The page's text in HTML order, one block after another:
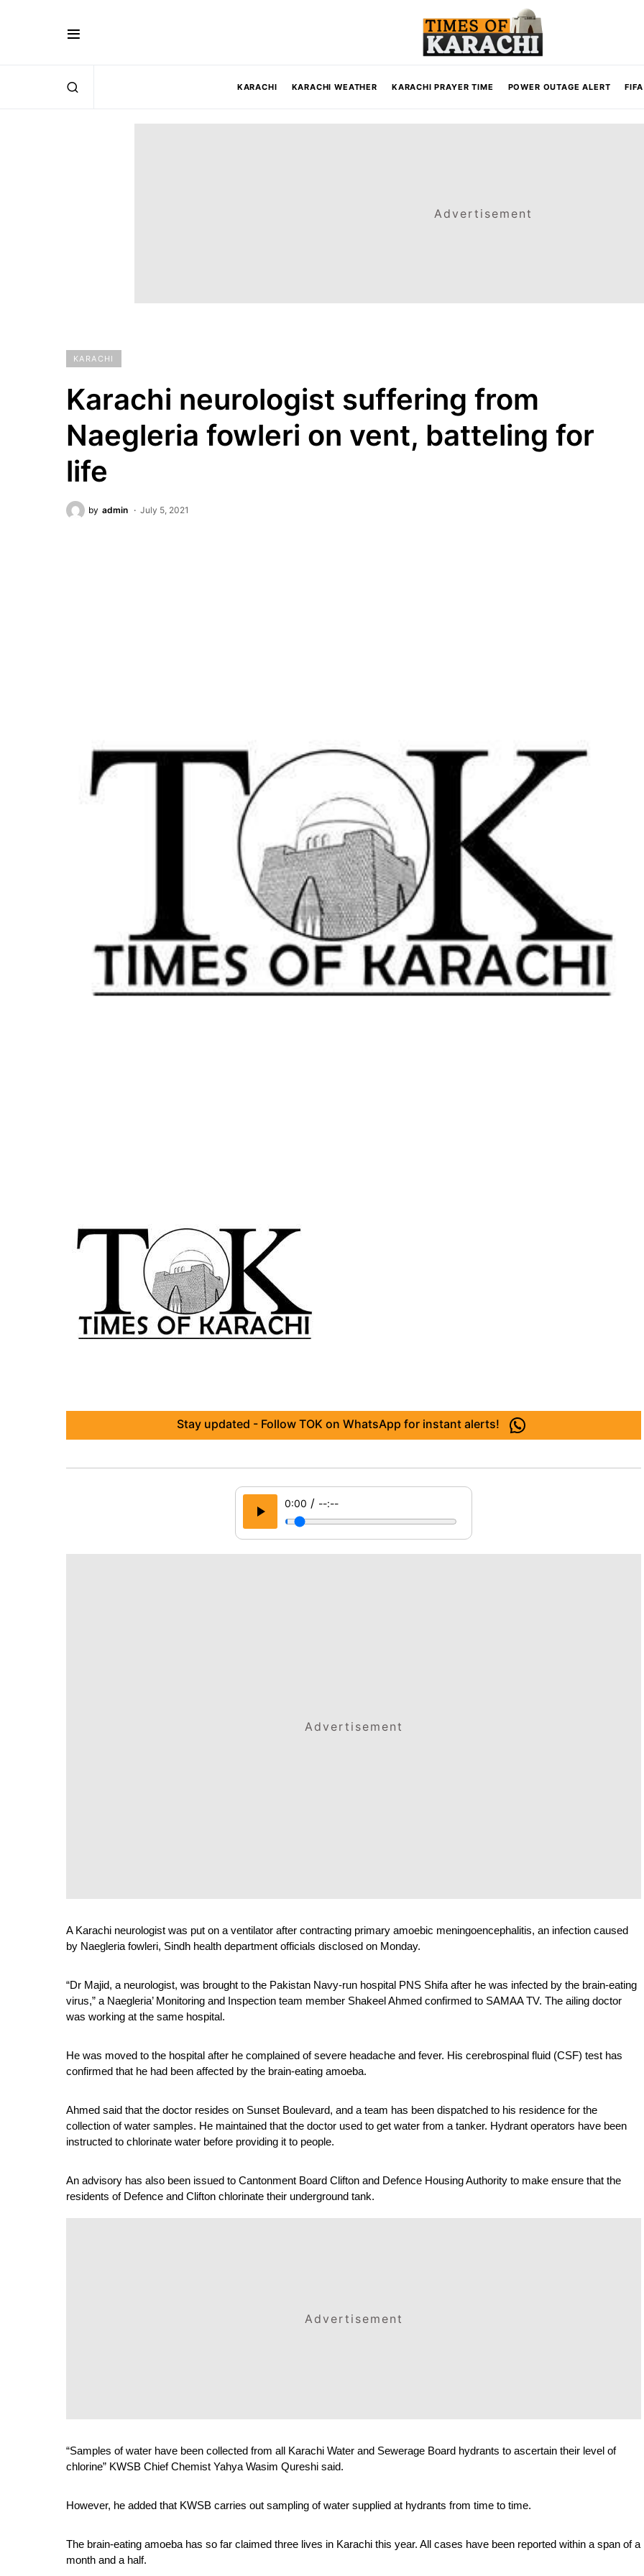
KARACHI KARACHI WEATHER KARACHI PRAYER TIME POWER OUTAGE ALERT
Advertisement
KARACHI
Karachi neurologist suffering from
Naegleria fowleri on vent, batteling for
life
by admin July 5, 2021
Stay updated - Follow TOK on WhatsApp for instant alerts!
0:00 / --:--
Advertisement
A Karachi neurologist was put on a ventilator after contracting primary amoebic meningoencephalitis, an infection caused
by Naegleria fowleri, Sindh health department officials disclosed on Monday.
“Dr Majid, a neurologist, was brought to the Pakistan Navy-run hospital PNS Shifa after he was infected by the brain-eating
virus,” a Naegleria’ Monitoring and Inspection team member Shakeel Ahmed confirmed to SAMAA TV. The ailing doctor
was working at the same hospital.
He was moved to the hospital after he complained of severe headache and fever. His cerebrospinal fluid (CSF) test has
confirmed that he had been affected by the brain-eating amoeba.
Ahmed said that the doctor resides on Sunset Boulevard, and a team has been dispatched to his residence for the
collection of water samples. He maintained that the doctor used to get water from a tanker. Hydrant operators have been
instructed to chlorinate water before providing it to people.
An advisory has also been issued to Cantonment Board Clifton and Defence Housing Authority to make ensure that the
residents of Defence and Clifton chlorinate their underground tank.
Advertisement
“Samples of water have been collected from all Karachi Water and Sewerage Board hydrants to ascertain their level of
chlorine” KWSB Chief Chemist Yahya Wasim Qureshi said.
However, he added that KWSB carries out sampling of water supplied at hydrants from time to time.
The brain-eating amoeba has so far claimed three lives in Karachi this year. All cases have been reported within a span of a
month and a half.